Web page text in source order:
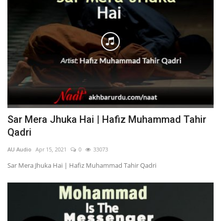
Sar Mera Jhuka Hai | Hafiz Muhammad Tahir
Qadri
AU Audio Apr 15, 2021 0 33073
Sar Mera Jhuka Hai | Hafiz Muhammad Tahir Qadri